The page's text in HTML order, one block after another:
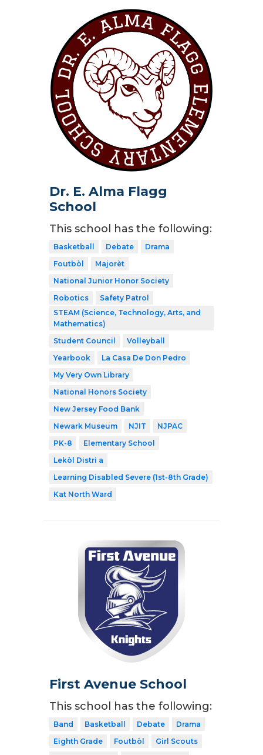
Dr. E. Alma Flagg
School
This school has the following:
Basketball Debate
Drama
Foutbòl
Majorèt
National Junior Honor Society
Robotics
Safety Patrol
STEAM (Science, Technology, Arts, and
Mathematics)
Student Council
Volleyball
Yearbook
La Casa De Don Pedro
My Very Own Library
National Honors Society
New Jersey Food Bank
Newark Museum
NJIT
NJPAC
PK-8
Elementary School
Lekòl Distri a
Learning Disabled Severe (1st-8th Grade)
Kat North Ward
First Avenue School
This school has the following:
Band Basketball Debate
Drama
Eighth Grade
Foutbòl
Girl Scouts